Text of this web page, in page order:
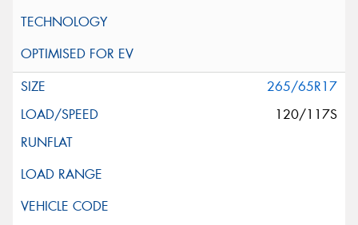
265/65R17
120/117S